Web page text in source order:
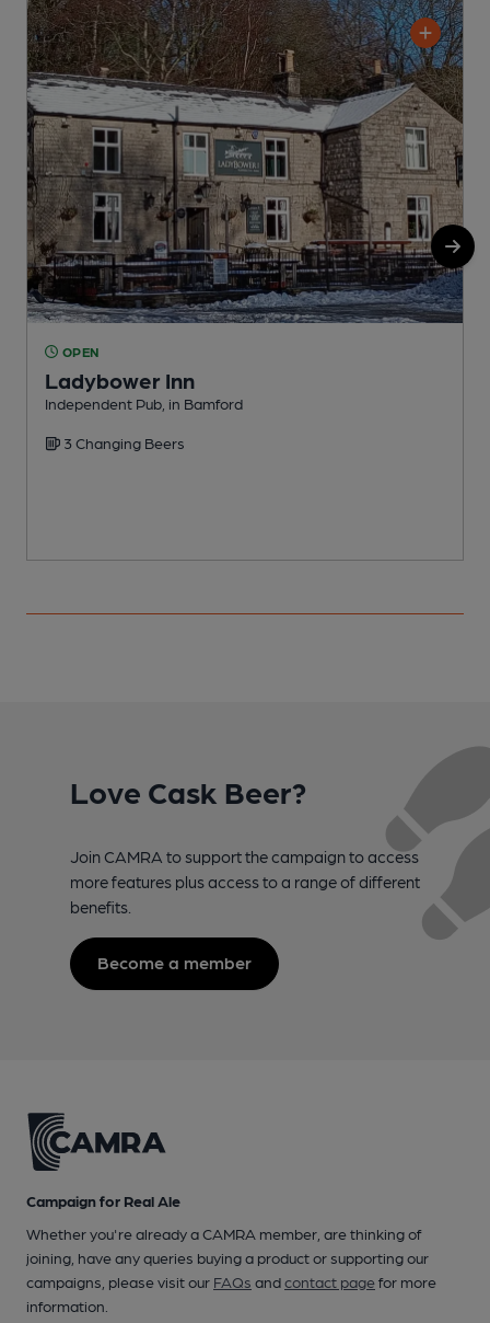
OPEN
Ladybower Inn
Independent Pub, in Bamford
3 Changing Beers
Love Cask Beer?
Join CAMRA to support the campaign to access
more features plus access to a range of different
benefits.
Become a member
Campaign for Real Ale
Whether you're already a CAMRA member, are thinking of
joining, have any queries buying a product or supporting our
campaigns, please visit our FAQs andcontact pagefor more
information.